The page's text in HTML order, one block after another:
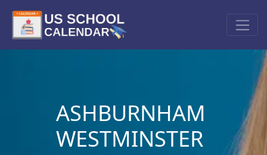
ASHBURNHAM
WESTMINSTER